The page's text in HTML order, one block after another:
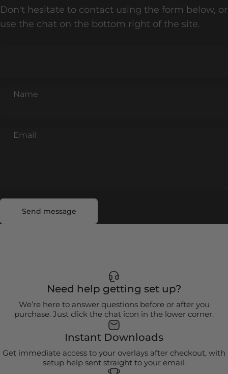
Don't hesitate to contact using the form below, or
use the chat on the bottom right of the site.
Name
Email
Send message
Send message
Need help getting set up?
We’re here to answer questions before or after you
purchase. Just click the chat icon in the lower corner.
Instant Downloads
Get immediate access to your overlays after checkout, with
setup help sent straight to your email.